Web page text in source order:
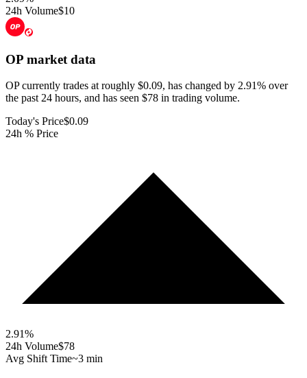
24h Volume$10
OP market data
OP currently trades at roughly $0.09, has changed by 2.91% over
the past 24 hours, and has seen $78 in trading volume.
Today's Price$0.09
24h % Price
2.91%
24h Volume$78
Avg Shift Time~3 min